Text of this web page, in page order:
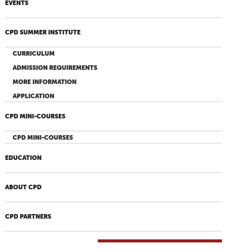
EVENTS
CPD SUMMER INSTITUTE
CURRICULUM
ADMISSION REQUIREMENTS
MORE INFORMATION
APPLICATION
CPD MINI-COURSES
CPD MINI-COURSES
EDUCATION
ABOUT CPD
CPD PARTNERS